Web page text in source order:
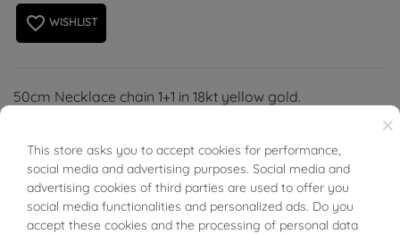
favorite_border WISHLIST
50cm Necklace chain 1+1 in 18kt yellow gold.
×
This store asks you to accept cookies for performance,
social media and advertising purposes. Social media and
advertising cookies of third parties are used to offer you
social media functionalities and personalized ads. Do you
accept these cookies and the processing of personal data